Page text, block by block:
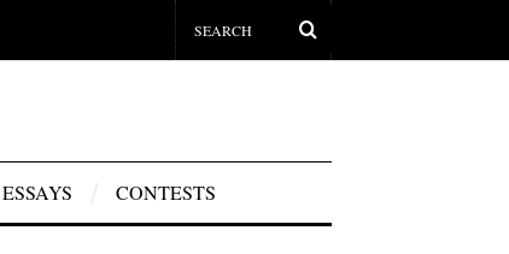
ESSAYS CONTESTS